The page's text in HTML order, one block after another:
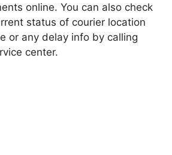
online. You can also check
status of courier location
or any delay info by calling
center.